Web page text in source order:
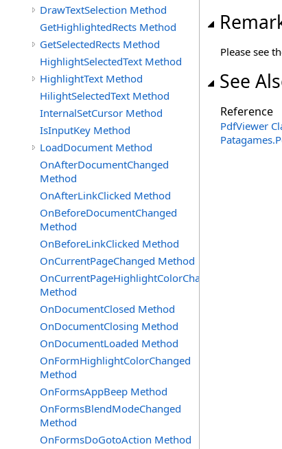
DrawTextSelection Method
GetHighlightedRects Method
GetSelectedRects Method
HighlightSelectedText Method
HighlightText Method
HilightSelectedText Method
InternalSetCursor Method
IsInputKey Method
LoadDocument Method
OnAfterDocumentChanged
Method
OnAfterLinkClicked Method
OnBeforeDocumentChanged
Method
OnBeforeLinkClicked Method
OnCurrentPageChanged Method
OnCurrentPageHighlightColorChanged
Method
OnDocumentClosed Method
OnDocumentClosing Method
OnDocumentLoaded Method
OnFormHighlightColorChanged
Method
OnFormsAppBeep Method
OnFormsBlendModeChanged
Method
OnFormsDoGotoAction Method
Please see
See
Reference
PdfViewer